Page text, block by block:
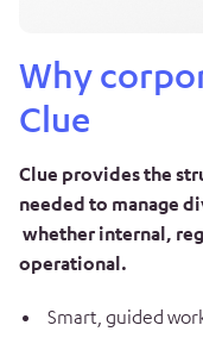
Why
Clue
Clue provides the
needed to manage
whether internal,
operational.
Smart, guided